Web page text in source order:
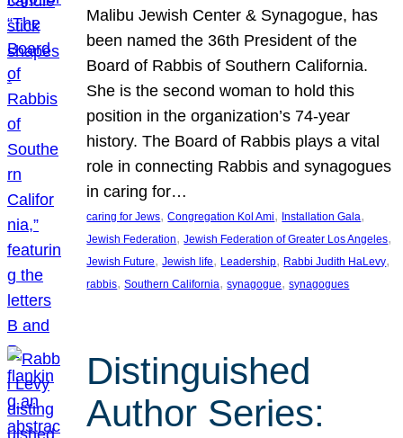
Malibu Jewish Center & Synagogue, has
been named the 36th President of the
Board of Rabbis of Southern California.
She is the second woman to hold this
position in the organization’s 74-year
history. The Board of Rabbis plays a vital
role in connecting Rabbis and synagogues
in caring for…
caring for Jews, Congregation Kol Ami, Installation Gala
Jewish Federation, Jewish Federation of Greater Los Angeles
Jewish Future, Jewish life, Leadership, Rabbi Judith HaLevy
rabbis, Southern California, synagogue, synagogues
Distinguished
Author Series: